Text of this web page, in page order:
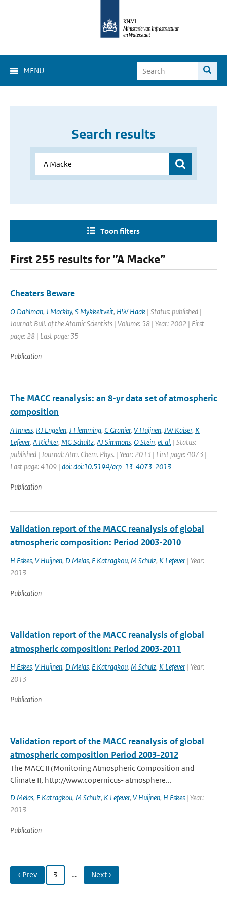
MENU
Search results
Toon filters
First 255 results for ”A Macke”
Cheaters Beware
O Dahlman, J Mackby, S Mykkeltveit, HW Haak | Status: published |
Journal: Bull. of the Atomic Scientists | Volume: 58 | Year: 2002 | First
page: 28 | Last page: 35
Publication
The MACC reanalysis: an 8-yr data set of atmospheric
composition
A Inness, RJ Engelen, J Flemming, C Granier, V Huijnen, JW Kaiser, K
Lefever, A Richter, MG Schultz, AJ Simmons, O Stein, et al. | Status:
published | Journal: Atm. Chem. Phys. | Year: 2013 | First page: 4073 |
Last page: 4109 | doi: doi:10.5194/acp-13-4073-2013
Publication
Validation report of the MACC reanalysis of global
atmospheric composition: Period 2003-2010
H Eskes, V Huijnen, D Melas, E Katragkou, M Schulz, K Lefever | Year:
2013
Publication
Validation report of the MACC reanalysis of global
atmospheric composition: Period 2003-2011
H Eskes, V Huijnen, D Melas, E Katragkou, M Schulz, K Lefever | Year:
2013
Publication
Validation report of the MACC reanalysis of global
atmospheric composition Period 2003-2012
The MACC II (Monitoring Atmospheric Composition and
Climate II, http://www.copernicus- atmosphere...
D Melas, E Katragkou, M Schulz, K Lefever, V Huijnen, H Eskes | Year:
2013
Publication
‹ Prev 3 … Next ›